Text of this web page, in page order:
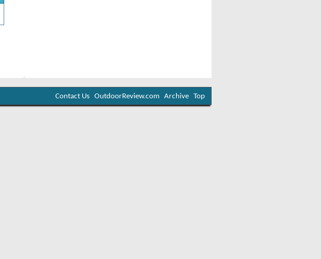
Contact Us OutdoorReview.com Archive Top